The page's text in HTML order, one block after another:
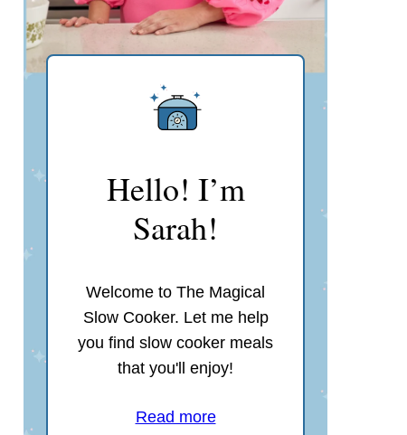
Hello! I’m
Sarah!
Welcome to The Magical
Slow Cooker. Let me help
you find slow cooker meals
that you'll enjoy!
Read more